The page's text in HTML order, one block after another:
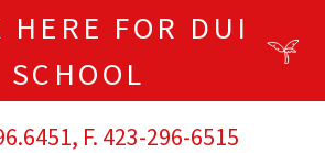
HERE FOR DUI
SCHOOL
, F. 423-296-6515